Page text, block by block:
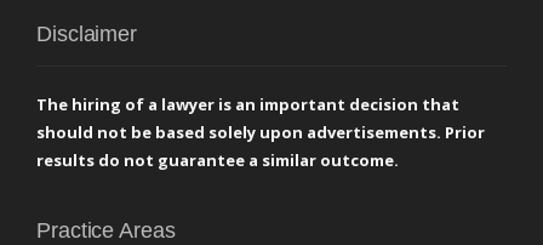
Disclaimer
The hiring of a lawyer is an important decision that
should not be based solely upon advertisements. Prior
results do not guarantee a similar outcome.
Practice Areas